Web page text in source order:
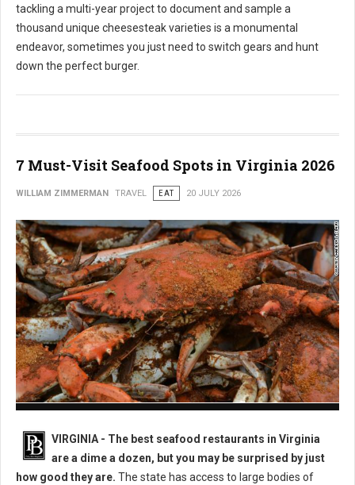
tackling a multi-year project to document and sample a
thousand unique cheesesteak varieties is a monumental
endeavor, sometimes you just need to switch gears and hunt
down the perfect burger.
7 Must-Visit Seafood Spots in Virginia 2026
WILLIAM ZIMMERMAN TRAVEL EAT 20 JULY 2026
VIRGINIA - The best seafood restaurants in Virginia
are a dime a dozen, but you may be surprised by just
how good they are. The state has access to large bodies of